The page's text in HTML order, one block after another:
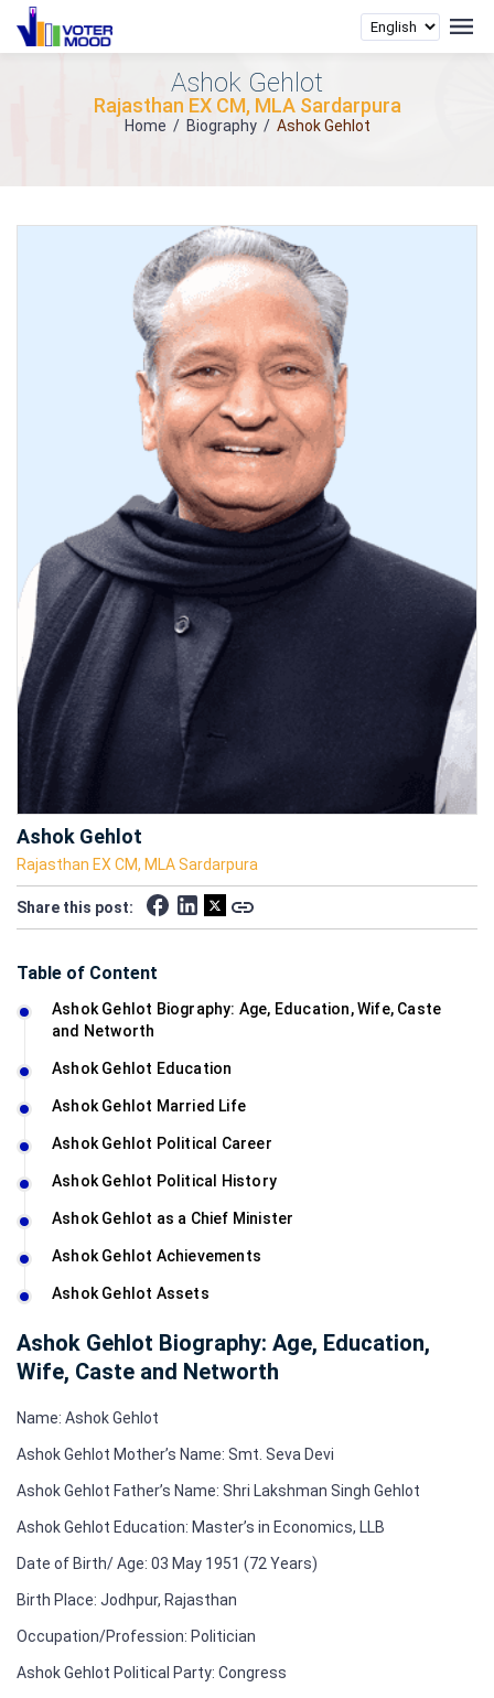
Ashok Gehlot
Rajasthan EX CM, MLA Sardarpura
Home / Biography / Ashok Gehlot
Ashok Gehlot
Rajasthan EX CM, MLA Sardarpura
Share this post:
Table of Content
Ashok Gehlot Biography: Age, Education, Wife, Caste
and Networth
Ashok Gehlot Education
Ashok Gehlot Married Life
Ashok Gehlot Political Career
Ashok Gehlot Political History
Ashok Gehlot as a Chief Minister
Ashok Gehlot Achievements
Ashok Gehlot Assets
Ashok Gehlot Biography: Age, Education,
Wife, Caste and Networth
Name: Ashok Gehlot
Ashok Gehlot Mother’s Name: Smt. Seva Devi
Ashok Gehlot Father’s Name: Shri Lakshman Singh Gehlot
Ashok Gehlot Education: Master’s in Economics, LLB
Date of Birth/ Age: 03 May 1951 (72 Years)
Birth Place: Jodhpur, Rajasthan
Occupation/Profession: Politician
Ashok Gehlot Political Party: Congress